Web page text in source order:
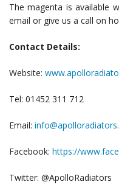
The magenta is available
email or give us a call on
Contact Details:
Website:
Tel: 01452 311 712
Email:
Facebook: https://
Twitter: @ApolloRadiators